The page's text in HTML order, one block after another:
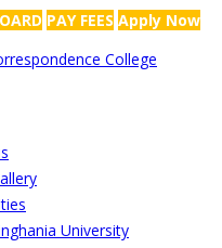
PAY FEES Apply Now
University